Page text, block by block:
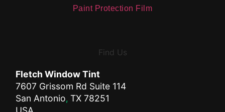
Paint Protection Film
Find Us
Fletch Window Tint
7607 Grissom Rd Suite 114
San Antonio,TX 78251